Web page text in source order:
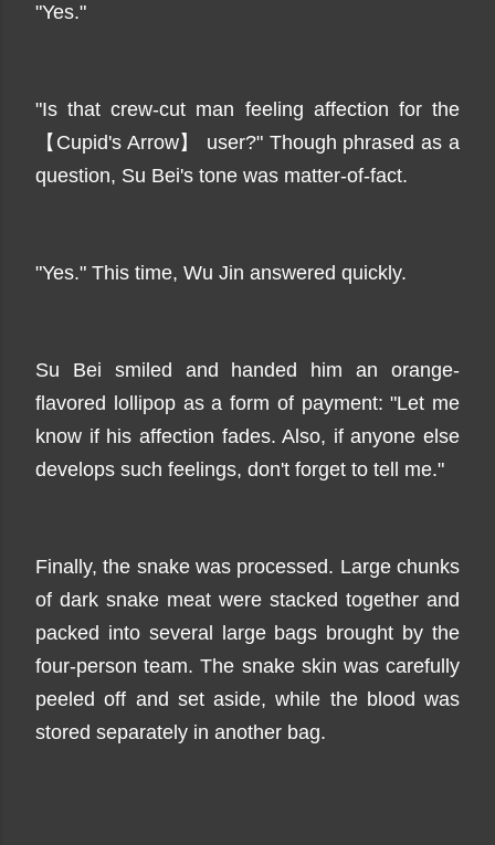
"Yes."
"Is that crew-cut man feeling affection for the
【Cupid's Arrow】 user?" Though phrased as a
question, Su Bei's tone was matter-of-fact.
"Yes." This time, Wu Jin answered quickly.
Su Bei smiled and handed him an orange-
flavored lollipop as a form of payment: "Let me
know if his affection fades. Also, if anyone else
develops such feelings, don't forget to tell me."
Finally, the snake was processed. Large chunks
of dark snake meat were stacked together and
packed into several large bags brought by the
four-person team. The snake skin was carefully
peeled off and set aside, while the blood was
stored separately in another bag.